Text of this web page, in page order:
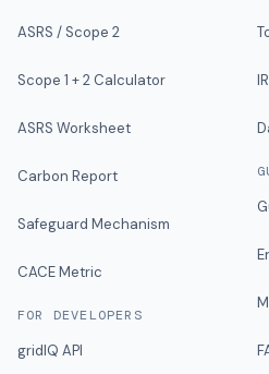
ASRS / Scope 2
Scope 1 + 2 Calculator
ASRS Worksheet
Carbon Report
Safeguard Mechanism
CACE Metric
FOR DEVELOPERS
gridIQ API